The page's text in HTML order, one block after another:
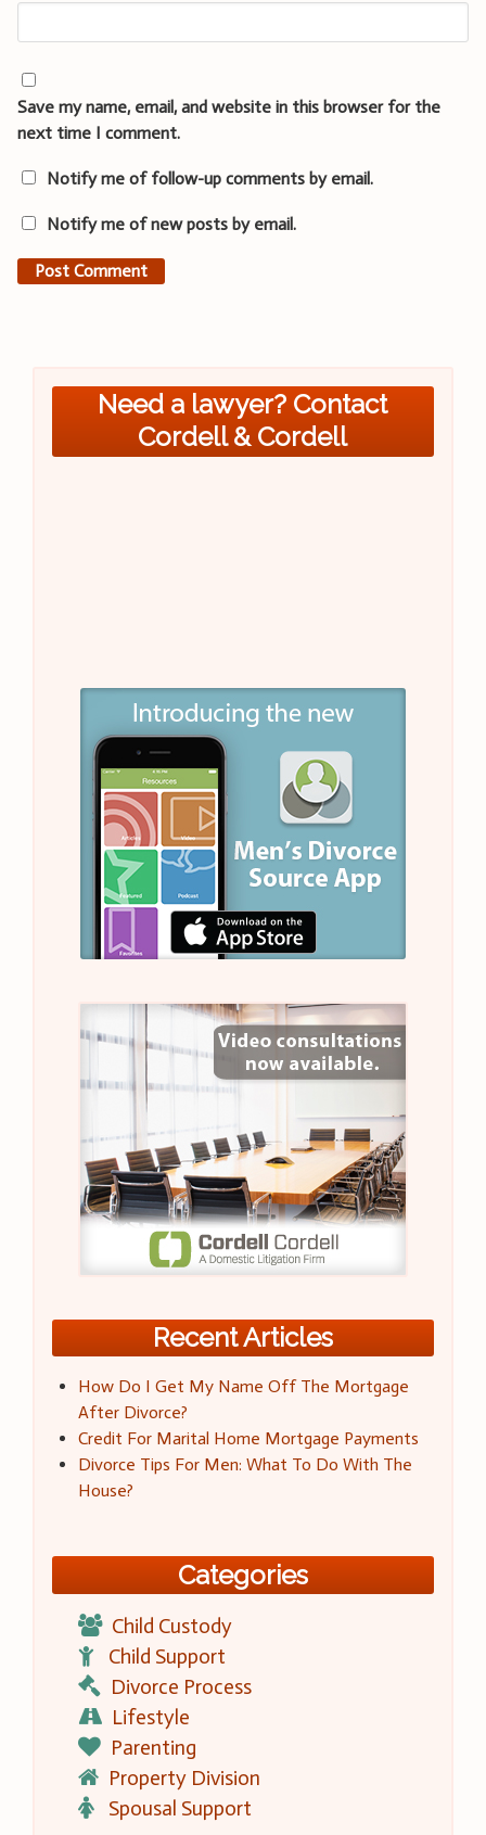
Save my name, email, and website in this browser for the
next time I comment.
Notify me of follow-up comments by email.
Notify me of new posts by email.
Need a lawyer? Contact
Cordell & Cordell
Recent Articles
How Do I Get My Name Off The Mortgage
After Divorce?
Credit For Marital Home Mortgage Payments
Divorce Tips For Men: What To Do With The
House?
Categories
Child Custody
Child Support
Divorce Process
Lifestyle
Parenting
Property Division
Spousal Support